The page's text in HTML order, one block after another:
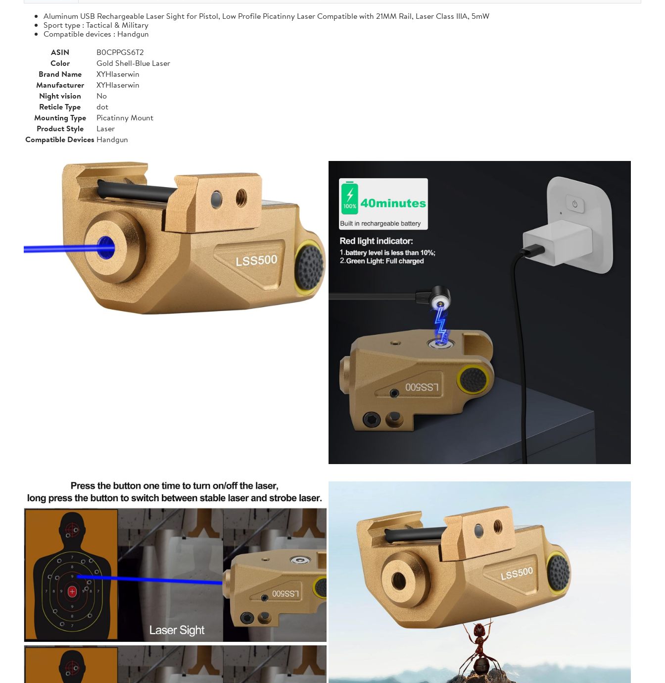
Aluminum USB Rechargeable Laser Sight for Pistol, Low Profile Picatinny Laser Compatible with 21MM Rail, Laser Class IIIA, 5mW
Sport type : Tactical & Military
Compatible devices : Handgun
ASIN
B0CPPGS6T2
Color
Gold Shell-Blue Laser
Brand Name
XYHlaserwin
Manufacturer
XYHlaserwin
Night vision
No
Reticle Type
dot
Mounting Type
Picatinny Mount
Product Style
Laser
Compatible Devices Handgun